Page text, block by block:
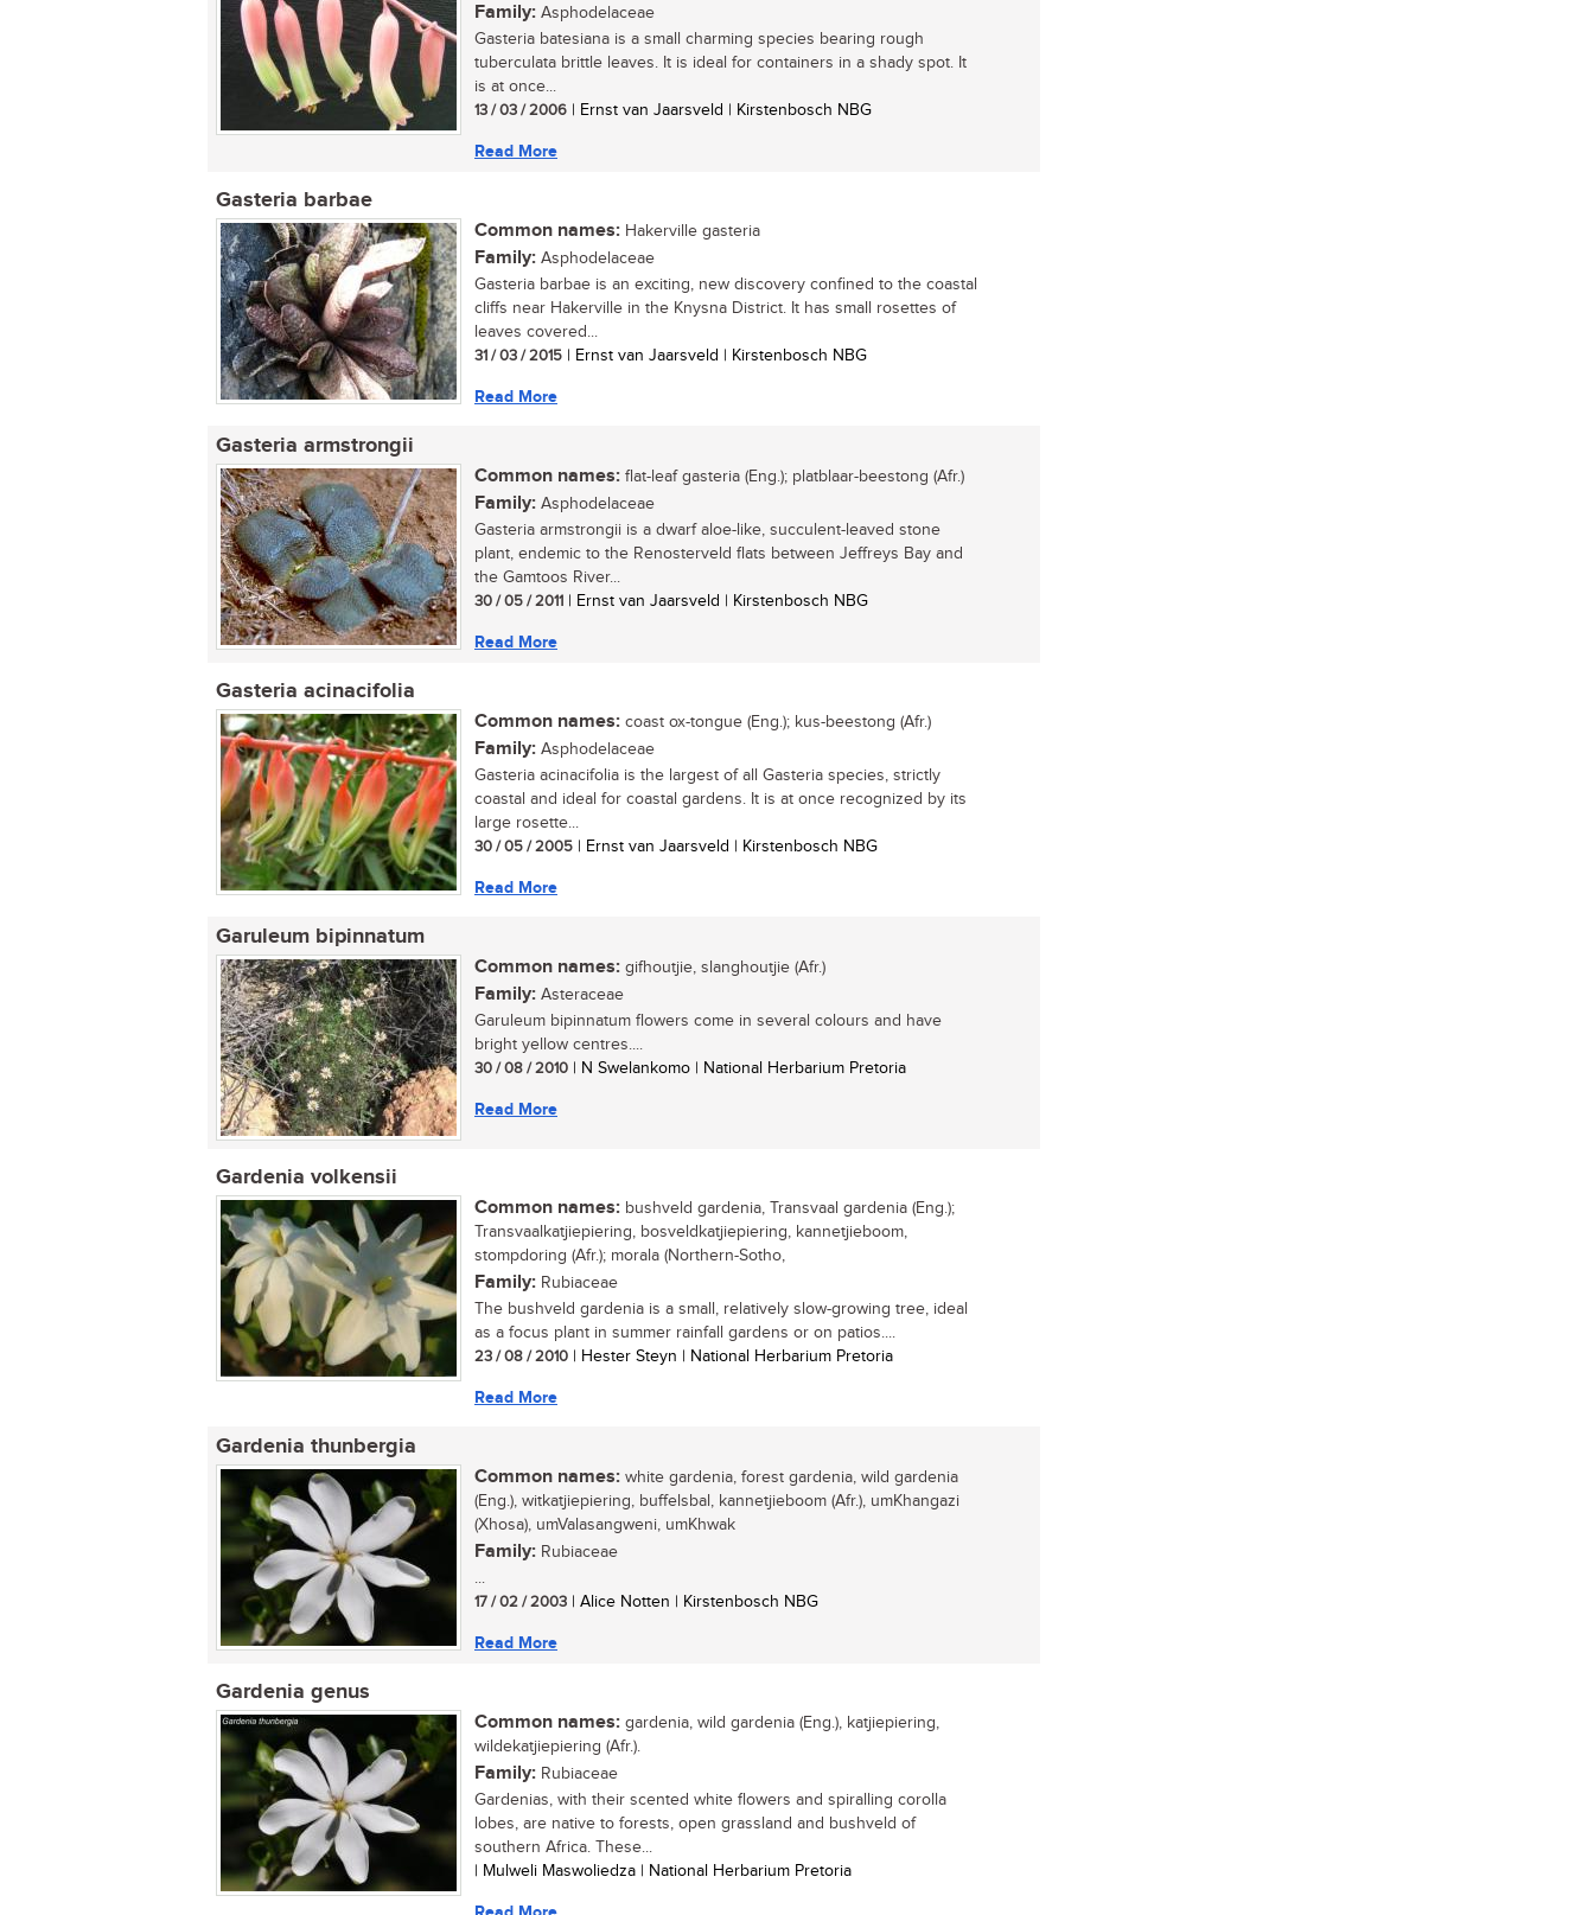
Family: Asphodelaceae
Gasteria batesiana is a small charming species bearing rough
tuberculata brittle leaves. It is ideal for containers in a shady spot. It
is at once...
13 / 03 / 2006 | Ernst van Jaarsveld | Kirstenbosch NBG
Read More
Gasteria barbae
Common names: Hakerville gasteria
Family: Asphodelaceae
Gasteria barbae is an exciting, new discovery confined to the coastal
cliffs near Hakerville in the Knysna District. It has small rosettes of
leaves covered...
31 / 03 / 2015 | Ernst van Jaarsveld | Kirstenbosch NBG
Read More
Gasteria armstrongii
Common names: flat-leaf gasteria (Eng.); platblaar-beestong (Afr.)
Family: Asphodelaceae
Gasteria armstrongii is a dwarf aloe-like, succulent-leaved stone
plant, endemic to the Renosterveld flats between Jeffreys Bay and
the Gamtoos River...
30 / 05 / 2011 | Ernst van Jaarsveld | Kirstenbosch NBG
Read More
Gasteria acinacifolia
Common names: coast ox-tongue (Eng.); kus-beestong (Afr.)
Family: Asphodelaceae
Gasteria acinacifolia is the largest of all Gasteria species, strictly
coastal and ideal for coastal gardens. It is at once recognized by its
large rosette...
30 / 05 / 2005 | Ernst van Jaarsveld | Kirstenbosch NBG
Read More
Garuleum bipinnatum
Common names: gifhoutjie, slanghoutjie (Afr.)
Family: Asteraceae
Garuleum bipinnatum flowers come in several colours and have
bright yellow centres....
30 / 08 / 2010 | N Swelankomo | National Herbarium Pretoria
Read More
Gardenia volkensii
Common names: bushveld gardenia, Transvaal gardenia (Eng.);
Transvaalkatjiepiering, bosveldkatjiepiering, kannetjieboom,
stompdoring (Afr.); morala (Northern-Sotho,
Family: Rubiaceae
The bushveld gardenia is a small, relatively slow-growing tree, ideal
as a focus plant in summer rainfall gardens or on patios....
23 / 08 / 2010 | Hester Steyn | National Herbarium Pretoria
Read More
Gardenia thunbergia
Common names: white gardenia, forest gardenia, wild gardenia
(Eng.), witkatjiepiering, buffelsbal, kannetjieboom (Afr.), umKhangazi
(Xhosa), umValasangweni, umKhwak
Family: Rubiaceae
...
17 / 02 / 2003 | Alice Notten | Kirstenbosch NBG
Read More
Gardenia genus
Common names: gardenia, wild gardenia (Eng.), katjiepiering,
wildekatjiepiering (Afr.).
Family: Rubiaceae
Gardenias, with their scented white flowers and spiralling corolla
lobes, are native to forests, open grassland and bushveld of
southern Africa. These...
| Mulweli Maswoliedza | National Herbarium Pretoria